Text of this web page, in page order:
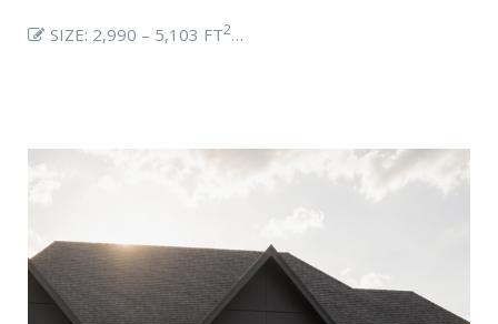
SIZE: 2,990 – 5,103 FT2…